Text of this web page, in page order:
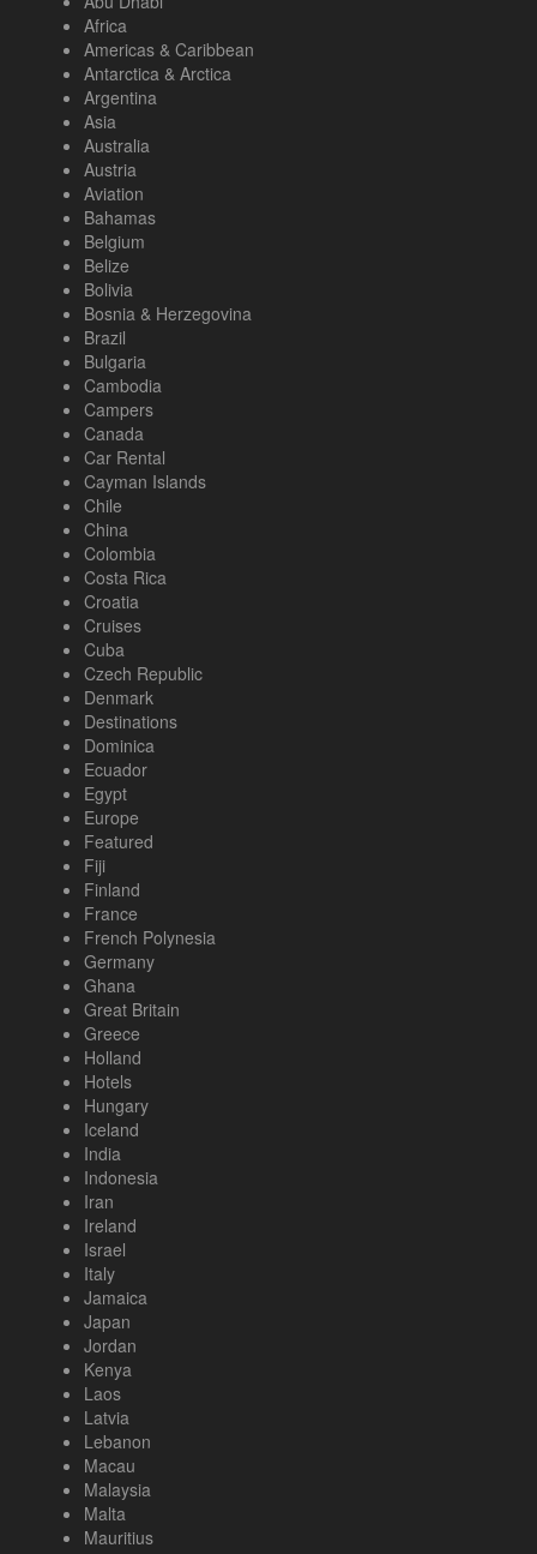
Africa
Americas & Caribbean
Antarctica & Arctica
Argentina
Asia
Australia
Austria
Aviation
Bahamas
Belgium
Belize
Bolivia
Bosnia & Herzegovina
Brazil
Bulgaria
Cambodia
Campers
Canada
Car Rental
Cayman Islands
Chile
China
Colombia
Costa Rica
Croatia
Cruises
Cuba
Czech Republic
Denmark
Destinations
Dominica
Ecuador
Egypt
Europe
Featured
Fiji
Finland
France
French Polynesia
Germany
Ghana
Great Britain
Greece
Holland
Hotels
Hungary
Iceland
India
Indonesia
Iran
Ireland
Israel
Italy
Jamaica
Japan
Jordan
Kenya
Laos
Latvia
Lebanon
Macau
Malaysia
Malta
Mauritius